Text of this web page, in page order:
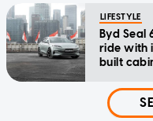
LIFESTYLE
Byd Seal
ride with
built